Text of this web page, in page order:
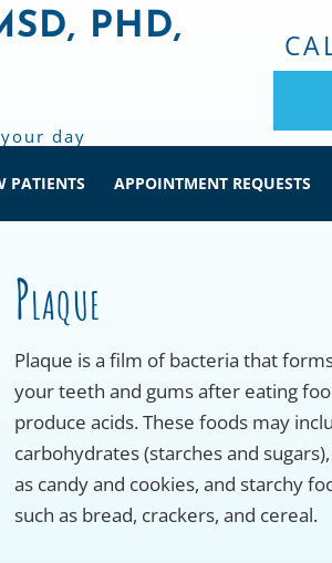
PHD,
day
PATIENTS APPOINTMENT REQUESTS
Plaque
Plaque is a film of bacteria that
your teeth and gums after eating
produce acids. These foods may
carbohydrates (starches and
as candy and cookies, and starchy
such as bread, crackers, and cereal.